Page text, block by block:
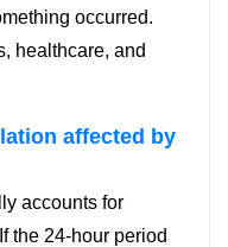
occurred.
healthcare, and
affected by
accounts for
the 24-hour period